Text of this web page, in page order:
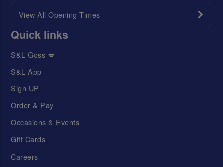
View All Opening Times
Quick links
S&L Goss 💋
S&L App
Sign UP
Order & Pay
Occasions & Events
Gift Cards
Careers